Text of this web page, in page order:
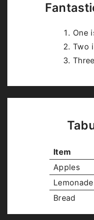
One
Two
Item
Apples
Lemonade
Bread